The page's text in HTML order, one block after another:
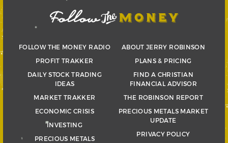
FOLLOW THE MONEY RADIO
PROFIT TRAKKER
DAILY STOCK TRADING
IDEAS
MARKET TRAKKER
ECONOMIC CRISIS
INVESTING
PRECIOUS METALS
ABOUT JERRY ROBINSON
PLANS & PRICING
FIND A CHRISTIAN
FINANCIAL ADVISOR
THE ROBINSON REPORT
PRECIOUS METALS MARKET
UPDATE
PRIVACY POLICY